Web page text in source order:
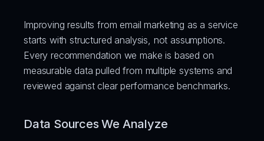
Improving results from email marketing as a service
starts with structured analysis, not assumptions.
Every recommendation we make is based on
measurable data pulled from multiple systems and
reviewed against clear performance benchmarks.
Data Sources We Analyze